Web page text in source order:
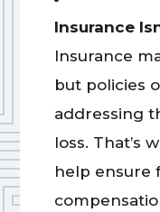
Insurance
Insurance
but policies
addressing
loss. That’s
help ensure